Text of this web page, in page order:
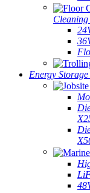
Energy Storage